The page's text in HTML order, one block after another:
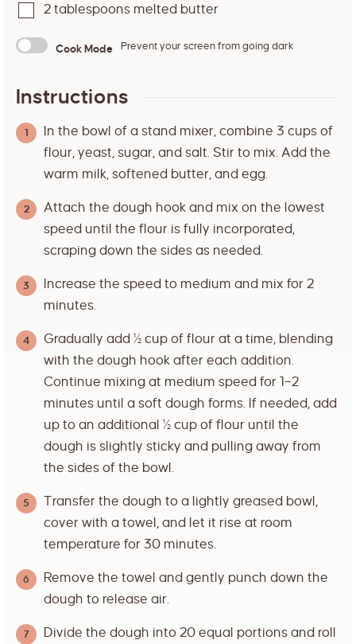
2 tablespoons melted butter
Cook Mode Prevent your screen from going dark
Instructions
In the bowl of a stand mixer, combine 3 cups of
flour, yeast, sugar, and salt. Stir to mix. Add the
warm milk, softened butter, and egg.
Attach the dough hook and mix on the lowest
speed until the flour is fully incorporated,
scraping down the sides as needed.
Increase the speed to medium and mix for 2
minutes.
Gradually add ½ cup of flour at a time, blending
with the dough hook after each addition.
Continue mixing at medium speed for 1–2
minutes until a soft dough forms. If needed, add
up to an additional ½ cup of flour until the
dough is slightly sticky and pulling away from
the sides of the bowl.
Transfer the dough to a lightly greased bowl,
cover with a towel, and let it rise at room
temperature for 30 minutes.
Remove the towel and gently punch down the
dough to release air.
Divide the dough into 20 equal portions and roll